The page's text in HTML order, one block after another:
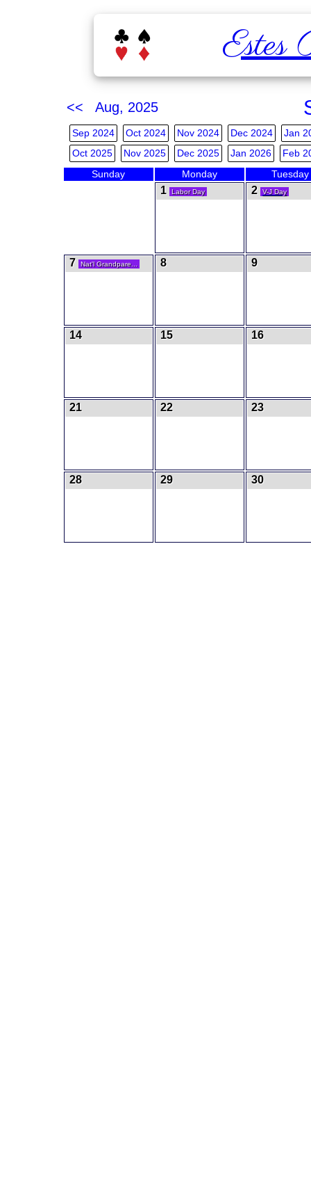
Estes
<< Aug, 2025
Sep 2024 Oct 2024 Nov 2024 Dec 2024
Jan
Oct 2025
Nov 2025 Dec 2025 Jan 2026 Feb
Sunday Monday Tuesday
1 Labor Day 2 V-J Day
7 Nat'l Grandpare... 8 9
14 15 16
21 22 23
28 29 30